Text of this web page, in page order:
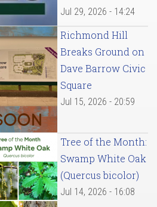
Jul 29, 2026 - 14:24
Richmond Hill
Breaks Ground on
Dave Barrow Civic
Square
Jul 15, 2026 - 20:59
Tree of the Month:
Swamp White Oak
(Quercus bicolor)
Jul 14, 2026 - 16:08